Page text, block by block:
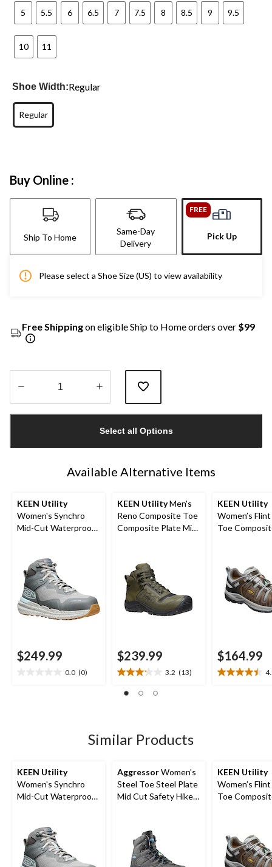
5 5.5 6 6.5 7 7.5 8 8.5 9 9.5
10 11
Shoe Width:Regular
Regular
Buy Online :
Ship To Home
Same-Day
Delivery
FREE
Pick Up
Please select a Shoe Size (US) to view availability
Free Shippingon eligible Ship to Home orders over $99
1
Select all Options
Available Alternative Items
KEEN Utility
Women's Synchro
Mid-Cut Waterproof
$249.99
0.0 (0)
KEEN UtilityMen's
Reno Composite Toe
Composite Plate Mid
$239.99
3.2 (13)
3.2
out
13
reviews
KEEN Utility
Women’s
Toe
$164.99
4.5
Similar Products
KEEN Utility
Women's Synchro
Mid-Cut Waterproof
AggressorWomen's
Steel Toe Steel Plate
Mid Cut Safety Hiker
KEEN Utility
Women’s
Toe